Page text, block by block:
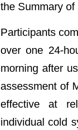
the Summary
Participants
over one 24-
morning after
assessment of
effective at
individual cold